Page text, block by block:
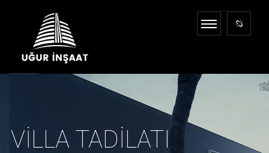
VILLA TADILATI